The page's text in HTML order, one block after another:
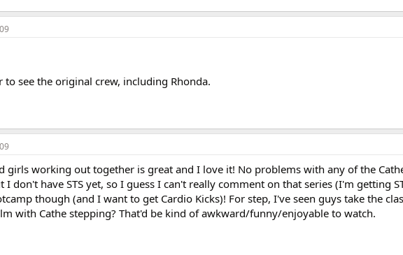
to see the original crew, including Rhonda.
girls working out together is great and I love it! No problems with any of the
I don't have STS yet, so I guess I can't really comment on that series (I'm getting
though (and I want to get Cardio Kicks)! For step, I've seen guys take the
with Cathe stepping? That'd be kind of awkward/funny/enjoyable to watch.